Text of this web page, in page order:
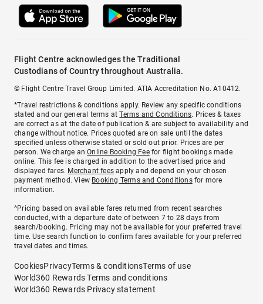
Flight Centre acknowledges the Traditional
Custodians of Country throughout Australia.
© Flight Centre Travel Group Limited. ATIA Accreditation No. A10412.
*Travel restrictions & conditions apply. Review any specific conditions
stated and our general terms atTerms and Conditions. Prices & taxes
are correct as at the date of publication & are subject to availability and
change without notice. Prices quoted are on sale until the dates
specified unless otherwise stated or sold out prior. Prices are per
person. We charge anOnline Booking Feefor flight bookings made
online. This fee is charged in addition to the advertised price and
displayed fares. Merchant fees apply and depend on your chosen
payment method. View Booking Terms and Conditionsfor more
information.
^Pricing based on available fares returned from recent searches
conducted, with a departure date of between 7 to 28 days from
search/booking. Pricing may not be available for your preferred travel
time. Use search function to confirm fares available for your preferred
travel dates and times.
CookiesPrivacyTerms & conditionsTerms of use
World360 Rewards Terms and conditions
World360 Rewards Privacy statement